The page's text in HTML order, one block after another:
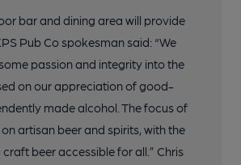
bar and dining area will provide
Pub Co spokesman said: “We
passion and integrity into the
on our appreciation of good-
made alcohol. The focus of
artisan beer and spirits, with the
beer accessible for all.” Chris